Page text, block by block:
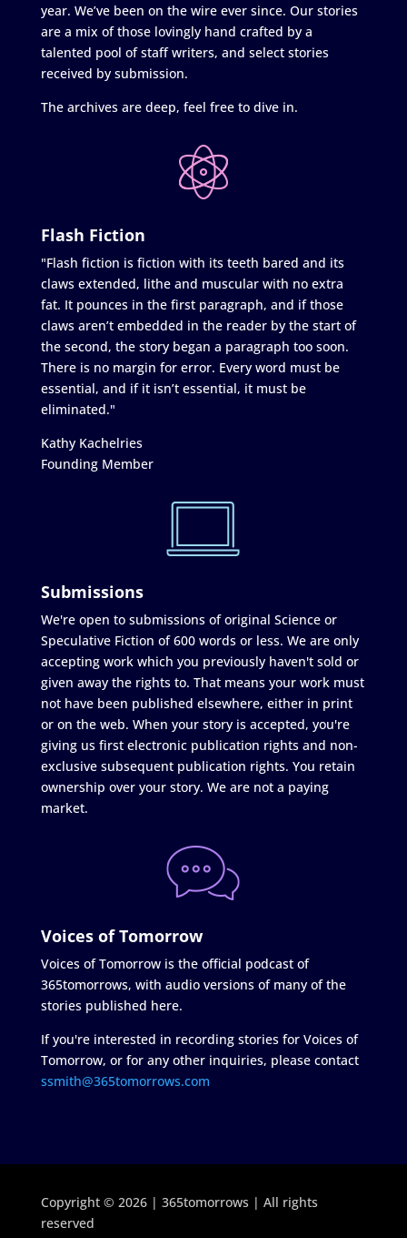
year. We’ve been on the wire ever since. Our stories
are a mix of those lovingly hand crafted by a
talented pool of staff writers, and select stories
received by submission.
The archives are deep, feel free to dive in.
Flash Fiction
"Flash fiction is fiction with its teeth bared and its
claws extended, lithe and muscular with no extra
fat. It pounces in the first paragraph, and if those
claws aren’t embedded in the reader by the start of
the second, the story began a paragraph too soon.
There is no margin for error. Every word must be
essential, and if it isn’t essential, it must be
eliminated."
Kathy Kachelries
Founding Member
Submissions
We're open to submissions of original Science or
Speculative Fiction of 600 words or less. We are only
accepting work which you previously haven't sold or
given away the rights to. That means your work must
not have been published elsewhere, either in print
or on the web. When your story is accepted, you're
giving us first electronic publication rights and non-
exclusive subsequent publication rights. You retain
ownership over your story. We are not a paying
market.
Voices of Tomorrow
Voices of Tomorrow is the official podcast of
365tomorrows, with audio versions of many of the
stories published here.
If you're interested in recording stories for Voices of
Tomorrow, or for any other inquiries, please contact
ssmith@365tomorrows.com
Copyright © 2026 | 365tomorrows | All rights
reserved